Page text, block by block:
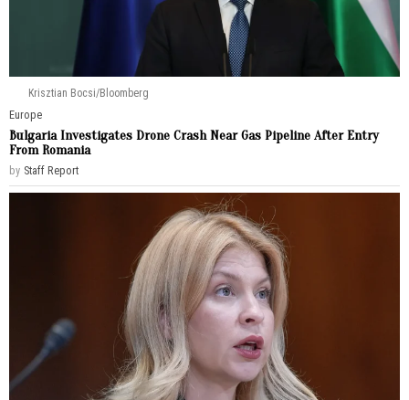
Krisztian Bocsi/Bloomberg
Europe
Bulgaria Investigates Drone Crash Near Gas Pipeline After Entry
From Romania
by Staff Report